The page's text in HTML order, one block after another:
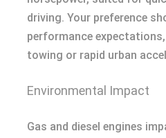
driving. Your preference
performance
towing or rapid urban
Environmental Impact
Gas and diesel engines